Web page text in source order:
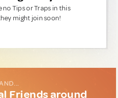
no Tips or Traps in this
might join soon!
Friends around